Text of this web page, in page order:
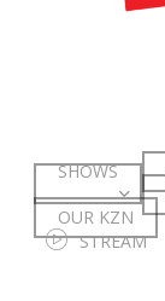
SHOWS
OUR KZN
STREAM